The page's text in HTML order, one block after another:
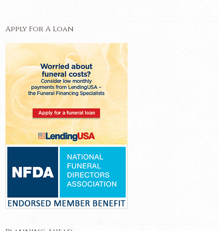
Apply For A Loan